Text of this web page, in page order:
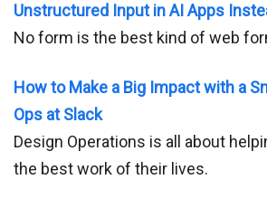
Unstructured Input in AI Apps
No form is the best kind of web
How to Make a Big Impact with a
Ops at Slack
Design Operations is all about
the best work of their lives.